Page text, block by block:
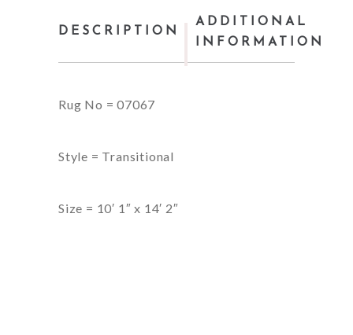
DESCRIPTION
ADDITIONAL
INFORMATION
Rug No = 07067
Style = Transitional
Size = 10′ 1″ x 14′ 2″